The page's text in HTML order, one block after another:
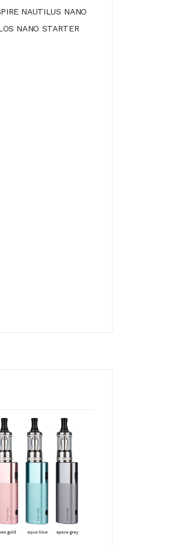
NAUTILUS NANO
NANO STARTER